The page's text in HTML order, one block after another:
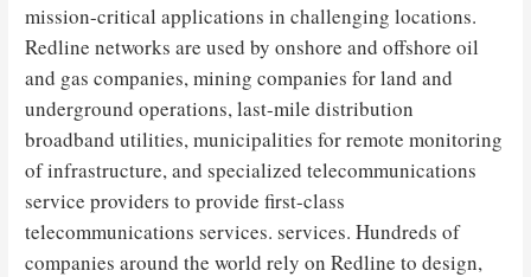
mission-critical applications in challenging locations.
Redline networks are used by onshore and offshore oil
and gas companies, mining companies for land and
underground operations, last-mile distribution
broadband utilities, municipalities for remote monitoring
of infrastructure, and specialized telecommunications
service providers to provide first-class
telecommunications services. services. Hundreds of
companies around the world rely on Redline to design,